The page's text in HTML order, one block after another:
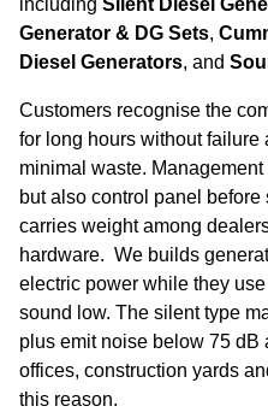
including Silent Diesel
Generator & DG Sets,
Diesel Generators, and
Customers recognise the
for long hours without failure
minimal waste.
but also control panel
carries weight among
hardware. We builds
electric power while they
sound low. The silent type
plus emit noise below 75 dB
offices, construction yards
this reason.